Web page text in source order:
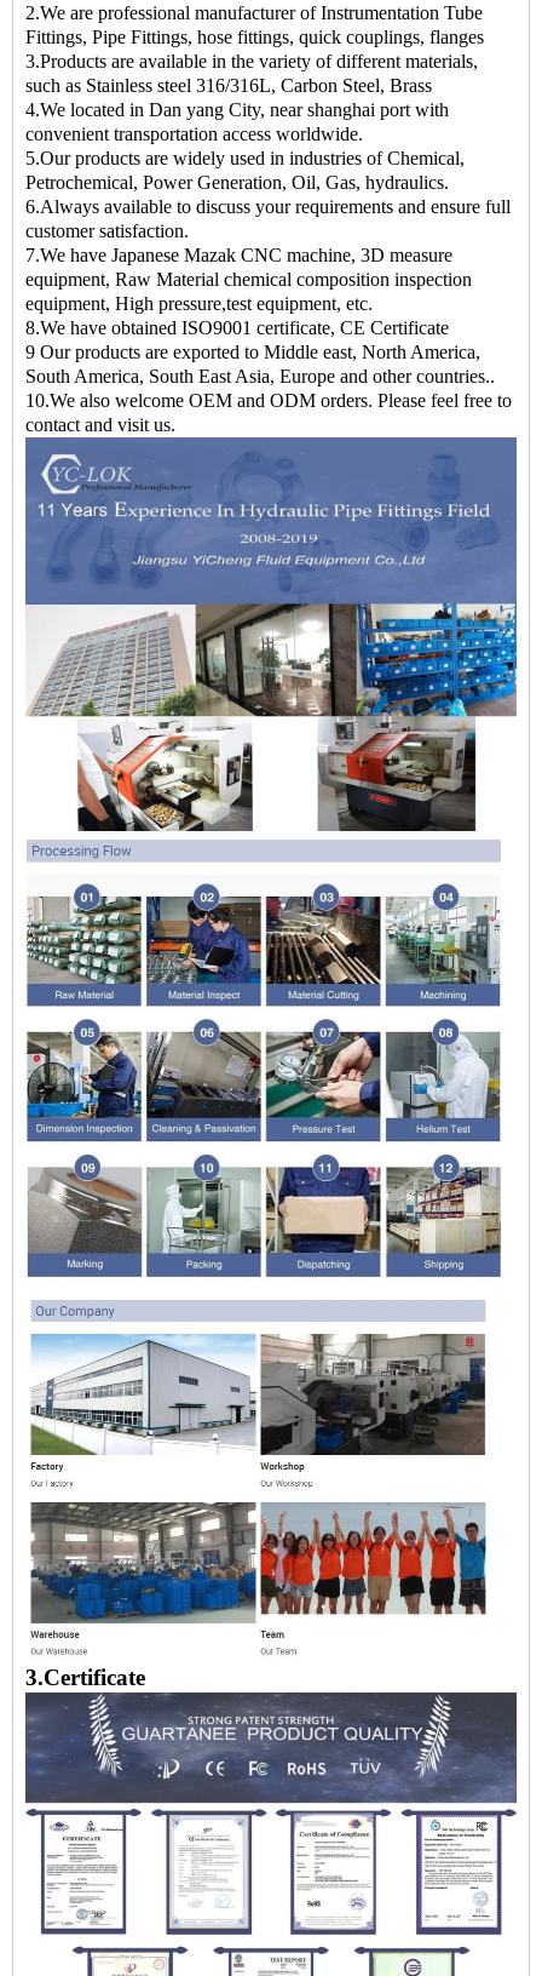
2.We are professional manufacturer of Instrumentation Tube
Fittings, Pipe Fittings, hose fittings, quick couplings, flanges
3.Products are available in the variety of different materials,
such as Stainless steel 316/316L, Carbon Steel, Brass
4.We located in Dan yang City, near shanghai port with
convenient transportation access worldwide.
5.Our products are widely used in industries of Chemical,
Petrochemical, Power Generation, Oil, Gas, hydraulics.
6.Always available to discuss your requirements and ensure full
customer satisfaction.
7.We have Japanese Mazak CNC machine, 3D measure
equipment, Raw Material chemical composition inspection
equipment, High pressure,test equipment, etc.
8.We have obtained ISO9001 certificate, CE Certificate
9 Our products are exported to Middle east, North America,
South America, South East Asia, Europe and other countries..
10.We also welcome OEM and ODM orders. Please feel free to
contact and visit us.
3.Certificate